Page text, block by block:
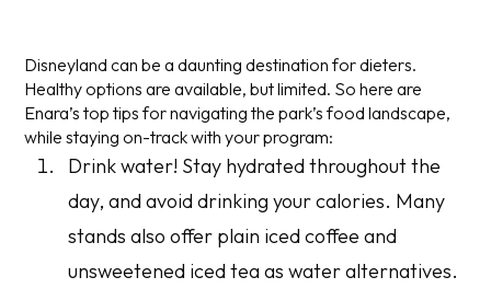
Disneyland can be a daunting destination for dieters.
Healthy options are available, but limited. So here are
Enara’s top tips for navigating the park’s food landscape,
while staying on-track with your program:
Drink water! Stay hydrated throughout the
day, and avoid drinking your calories. Many
stands also offer plain iced coffee and
unsweetened iced tea as water alternatives.